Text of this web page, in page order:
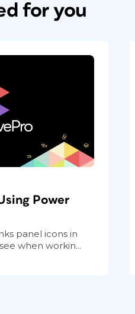
for you
Power
panel icons in
when workin...